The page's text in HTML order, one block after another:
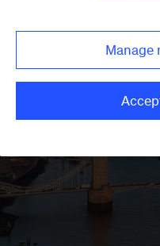
United
Manage